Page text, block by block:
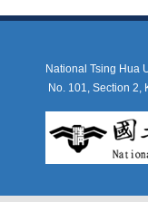
National Tsing Hua
No. 101, Section 2,